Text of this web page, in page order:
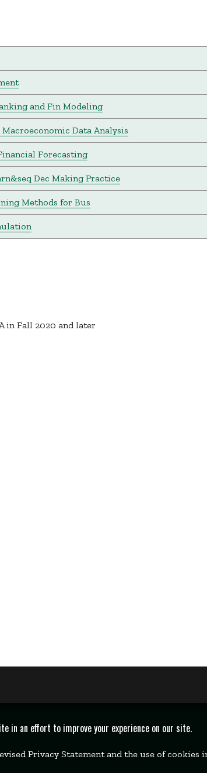
and Fin Modeling
Data Analysis
Forecasting
Dec Making Practice
Methods for Bus
in Fall 2020 and later
in an effort to improve your experience on our site.
Privacy Statement and the use of